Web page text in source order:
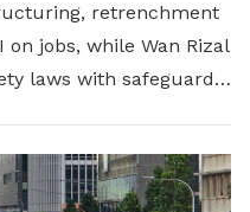
retrenchment
jobs, while Wan Rizal
laws with safeguards